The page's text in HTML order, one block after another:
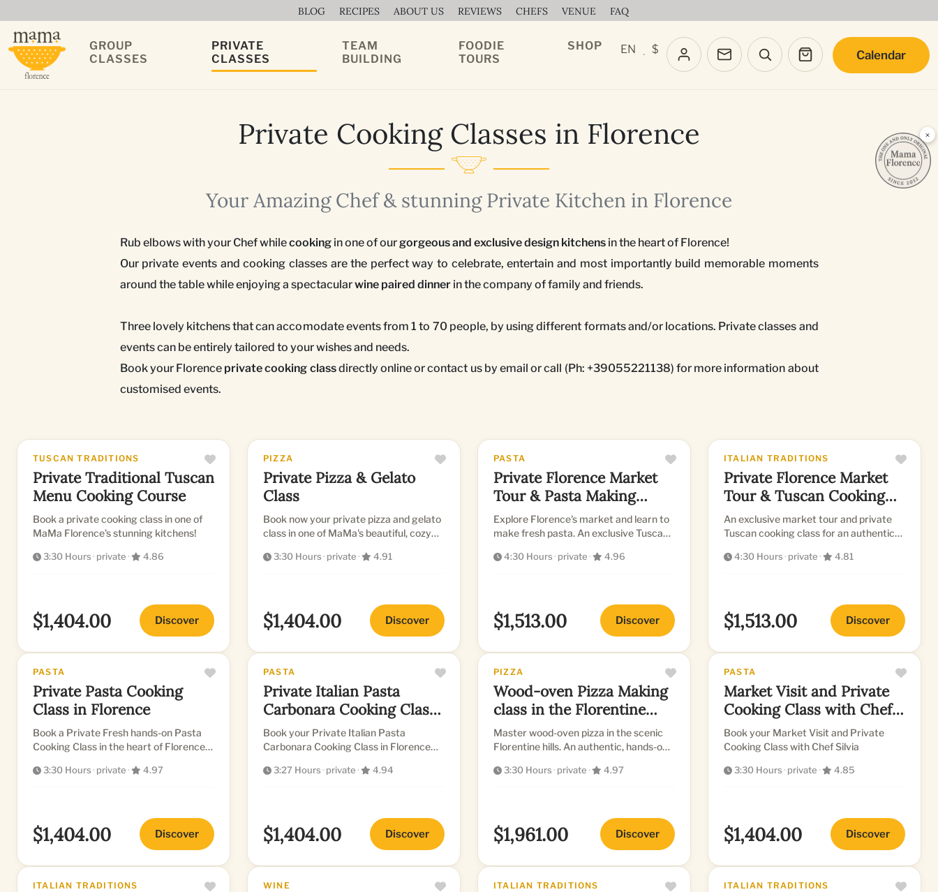
BLOG RECIPES ABOUT US REVIEWS CHEFS VENUE FAQ
GROUP
CLASSES
PRIVATE
CLASSES
TEAM
BUILDING
FOODIE
TOURS
SHOP EN · $ Calendar
Private Cooking Classes in Florence
Your Amazing Chef & stunning Private Kitchen in Florence
Rub elbows with your Chef whilecookingin one of ourgorgeous and exclusive design kitchensin the heart of Florence!
Our private events and cooking classes are the perfect way to celebrate, entertain and most importantly build memorable moments
around the table while enjoying a spectacularwine paired dinnerin the company of family and friends.
Three lovely kitchens that can accomodate events from 1 to 70 people, by using different formats and/or locations. Private classes and
events can be entirely tailored to your wishes and needs.
Book your Florence private cooking classdirectly online or contact us by email or call (Ph: +39055221138) for more information about
customised events.
TUSCAN TRADITIONS
Private Traditional Tuscan
Menu Cooking Course
Book a private cooking class in one of
MaMa Florence's stunning kitchens!
3:30 Hours· private· 4.86
$1,404.00 Discover
PIZZA
Private Pizza & Gelato
Class
Book now your private pizza and gelato
class in one of MaMa's beautiful, cozy
3:30 Hours· private· 4.91
$1,404.00 Discover
PASTA
Private Florence Market
Tour & Pasta Making
Class
Explore Florence's market and learn to
make fresh pasta. An exclusive Tuscan
4:30 Hours· private· 4.96
$1,513.00 Discover
ITALIAN TRADITIONS
Private Florence Market
Tour & Tuscan Cooking
Class
An exclusive market tour and private
Tuscan cooking class for an authentic
4:30 Hours· private· 4.81
$1,513.00 Discover
PASTA
Private Pasta Cooking
Class in Florence
Book a Private Fresh hands-on Pasta
Cooking Class in the heart of Florence
3:30 Hours· private· 4.97
$1,404.00 Discover
PASTA
Private Italian Pasta
Carbonara Cooking Class
in Florence
Book your Private Italian Pasta
Carbonara Cooking Class in Florence
3:27 Hours· private· 4.94
$1,404.00 Discover
PIZZA
Wood-oven Pizza Making
class in the Florentine
Hills
Master wood-oven pizza in the scenic
Florentine hills. An authentic, hands-on
3:30 Hours· private· 4.97
$1,961.00 Discover
PASTA
Market Visit and Private
Cooking Class with Chef
Silvia
Book your Market Visit and Private
Cooking Class with Chef Silvia
3:30 Hours· private· 4.85
$1,404.00 Discover
ITALIAN TRADITIONS WINE ITALIAN TRADITIONS ITALIAN TRADITIONS
×